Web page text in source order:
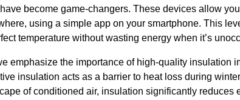
become game-changers. These devices allow
using a simple app on your smartphone. This
temperature without wasting energy when it’s
emphasize the importance of high-quality insulation
insulation acts as a barrier to heat loss during
of conditioned air, insulation significantly reduces